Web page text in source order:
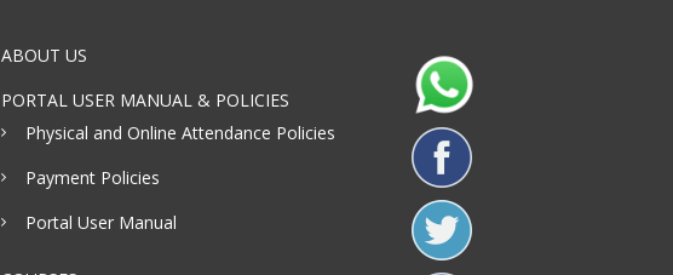
ABOUT US
PORTAL USER MANUAL & POLICIES
Physical and Online Attendance Policies
Payment Policies
Portal User Manual